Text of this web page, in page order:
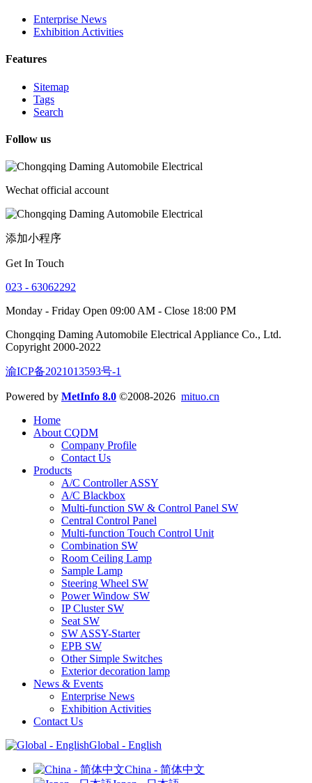
Enterprise News
Exhibition Activities
Features
Sitemap
Tags
Search
Follow us
Wechat official account
添加小程序
Get In Touch
023 - 63062292
Monday - Friday Open 09:00 AM - Close 18:00 PM
Chongqing Daming Automobile Electrical Appliance Co., Ltd.
Copyright 2000-2022
渝ICP备2021013593号-1
Powered by MetInfo 8.0 ©2008-2026 mituo.cn
Home
About CQDM
Company Profile
Contact Us
Products
A/C Controller ASSY
A/C Blackbox
Multi-function SW & Control Panel SW
Central Control Panel
Multi-function Touch Control Unit
Combination SW
Room Ceiling Lamp
Sample Lamp
Steering Wheel SW
Power Window SW
IP Cluster SW
Seat SW
SW ASSY-Starter
EPB SW
Other Simple Switches
Exterior decoration lamp
News & Events
Enterprise News
Exhibition Activities
Contact Us
Global - English
China - 简体中文